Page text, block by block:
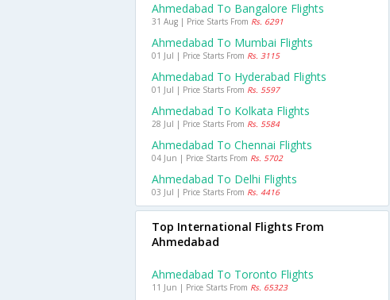
Ahmedabad To Bangalore Flights
31 Aug | Price Starts From Rs. 6291
Ahmedabad To Mumbai Flights
01 Jul | Price Starts From Rs. 3115
Ahmedabad To Hyderabad Flights
01 Jul | Price Starts From Rs. 5597
Ahmedabad To Kolkata Flights
28 Jul | Price Starts From Rs. 5584
Ahmedabad To Chennai Flights
04 Jun | Price Starts From Rs. 5702
Ahmedabad To Delhi Flights
03 Jul | Price Starts From Rs. 4416
Top International Flights From
Ahmedabad
Ahmedabad To Toronto Flights
11 Jun | Price Starts From Rs. 65323